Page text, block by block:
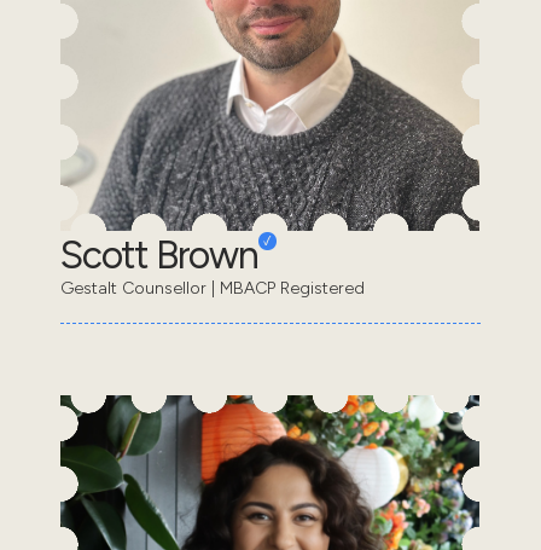
Scott Brown
Gestalt Counsellor | MBACP Registered